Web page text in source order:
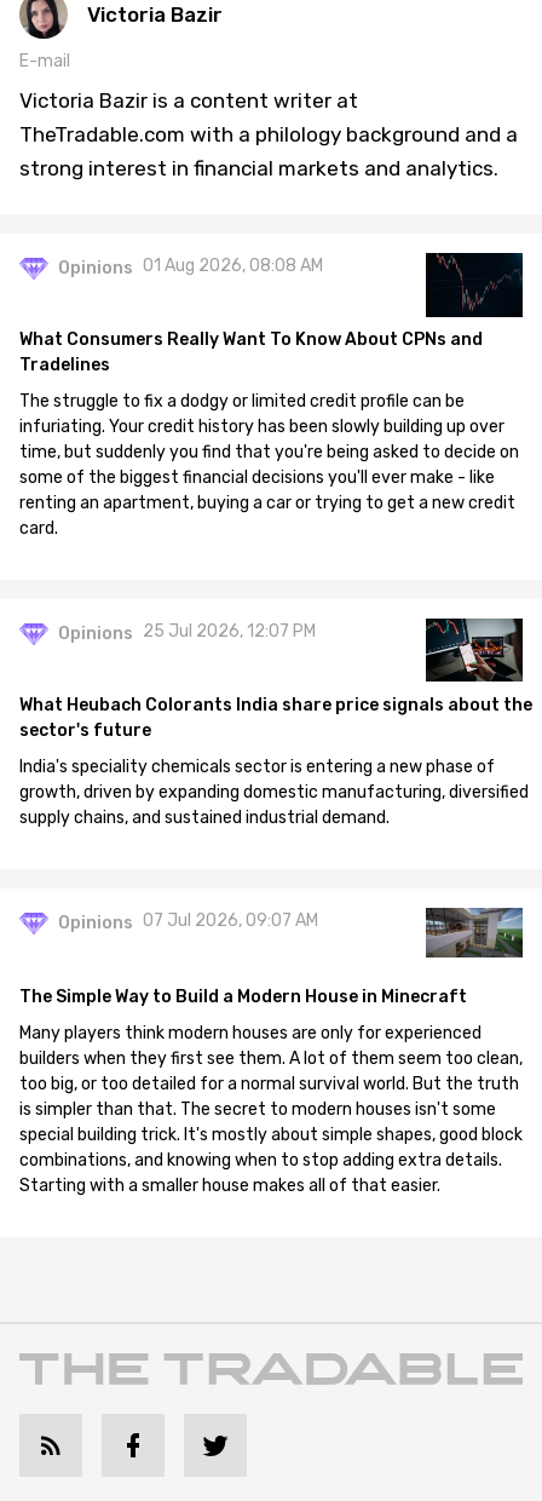
Victoria Bazir
E-mail
Victoria Bazir is a content writer at
TheTradable.com with a philology background and a
strong interest in financial markets and analytics.
Opinions 01 Aug 2026, 08:08 AM
What Consumers Really Want To Know About CPNs and
Tradelines
The struggle to fix a dodgy or limited credit profile can be
infuriating. Your credit history has been slowly building up over
time, but suddenly you find that you're being asked to decide on
some of the biggest financial decisions you'll ever make - like
renting an apartment, buying a car or trying to get a new credit
card.
Opinions 25 Jul 2026, 12:07 PM
What Heubach Colorants India share price signals about the
sector's future
India's speciality chemicals sector is entering a new phase of
growth, driven by expanding domestic manufacturing, diversified
supply chains, and sustained industrial demand.
Opinions 07 Jul 2026, 09:07 AM
The Simple Way to Build a Modern House in Minecraft
Many players think modern houses are only for experienced
builders when they first see them. A lot of them seem too clean,
too big, or too detailed for a normal survival world. But the truth
is simpler than that. The secret to modern houses isn't some
special building trick. It's mostly about simple shapes, good block
combinations, and knowing when to stop adding extra details.
Starting with a smaller house makes all of that easier.